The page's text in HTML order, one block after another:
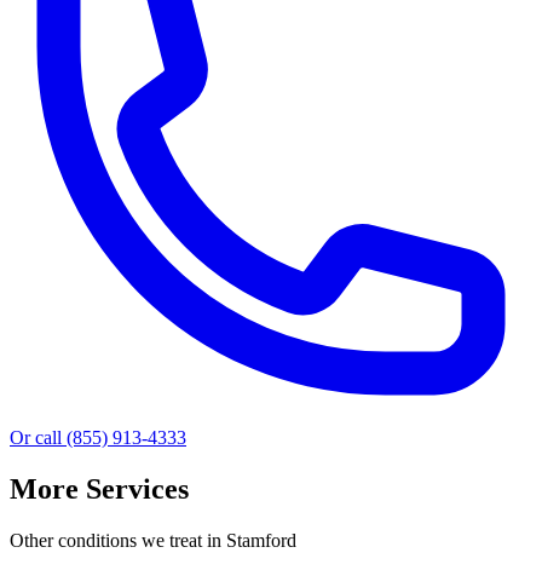
Or call (855) 913-4333
More Services
Other conditions we treat in Stamford